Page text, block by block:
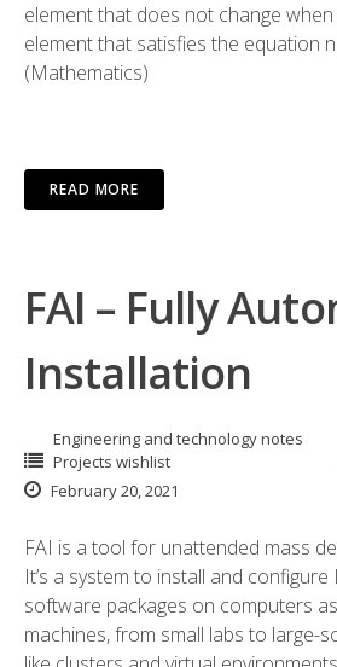
element that does not change when
element that satisfies the equation
(Mathematics)
READ MORE
FAI – Fully
Installation
Engineering and technology notes
Projects wishlist
February 20, 2021
FAI is a tool for unattended mass
It’s a system to install and
software packages on computers
machines, from small labs to large-